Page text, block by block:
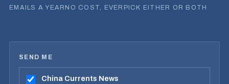
EMAILS A YEAR NO COST, EVER PICK EITHER OR BOTH
SEND ME
China Currents News